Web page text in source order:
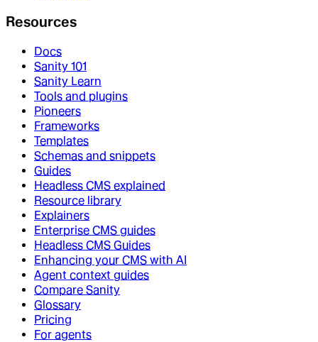
Resources
Docs
Sanity 101
Sanity Learn
Tools and plugins
Pioneers
Frameworks
Templates
Schemas and snippets
Guides
Headless CMS explained
Resource library
Explainers
Enterprise CMS guides
Headless CMS Guides
Enhancing your CMS with AI
Agent context guides
Compare Sanity
Glossary
Pricing
For agents